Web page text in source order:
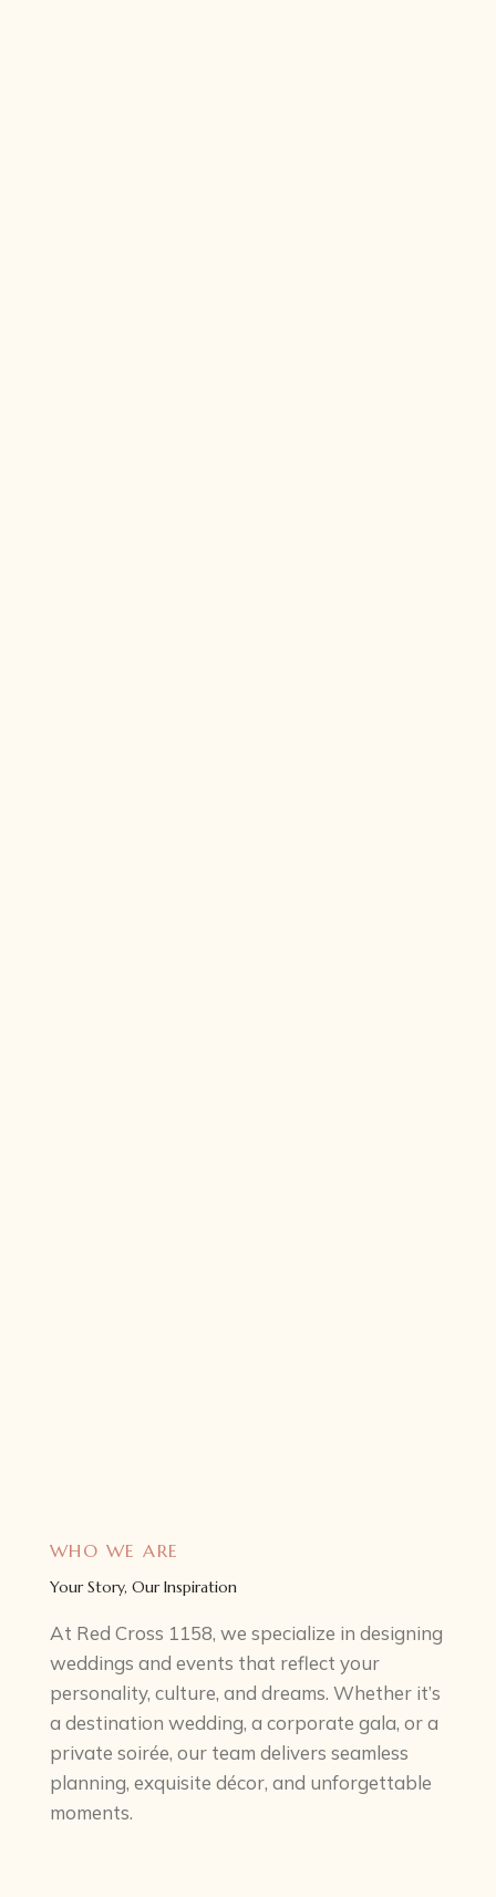
WHO WE ARE
Your Story, Our Inspiration
At Red Cross 1158, we specialize in designing
weddings and events that reflect your
personality, culture, and dreams. Whether it’s
a destination wedding, a corporate gala, or a
private soirée, our team delivers seamless
planning, exquisite décor, and unforgettable
moments.